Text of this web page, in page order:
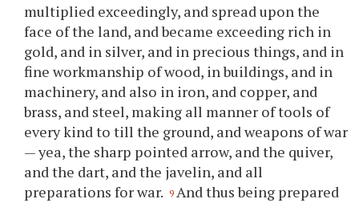
multiplied exceedingly, and spread upon the
face of the land, and became exceeding rich in
gold, and in silver, and in precious things, and in
fine workmanship of wood, in buildings, and in
machinery, and also in iron, and copper, and
brass, and steel, making all manner of tools of
every kind to till the ground, and weapons of war
— yea, the sharp pointed arrow, and the quiver,
and the dart, and the javelin, and all
preparations for war. 9 And thus being prepared